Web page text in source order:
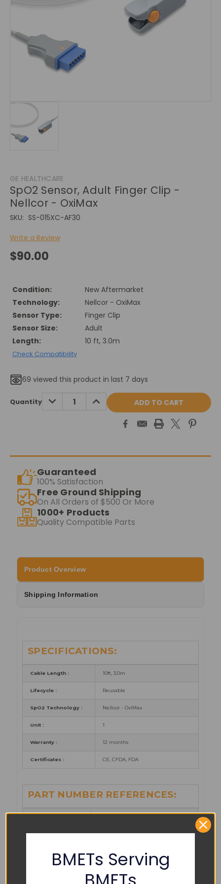
GE HEALTHCARE
SpO2 Sensor, Adult Finger Clip -
Nellcor - OxiMax
SKU: SS-015XC-AF30
Write a Review
$90.00
Condition:
New Aftermarket
Technology:
Nellcor - OxiMax
Sensor Type:
Finger Clip
Sensor Size:
Adult
Length:
10 ft, 3.0m
Check Compatibility
69 viewed this product in last 7 days
Current
Stock:
Quantity DECREASE
QUANTITY:
INCREASE
QUANTITY:
Guaranteed
100% Satisfaction
Free Ground Shipping
On All Orders of $500 Or More
1000+ Products
Quality Compatible Parts
Product Overview
Shipping Information
SPECIFICATIONS:
Cable Length : 10ft, 3.0m
Lifecycle : Reusable
SpO2 Technology : Nellcor - OxiMax
Unit : 1
Warranty : 12 months
Certificates : CE, CFDA, FDA
PART NUMBER REFERENCES:
Cables and
GMSS-015XC-AF30
MCSS015XCAF30
BMETs Serving